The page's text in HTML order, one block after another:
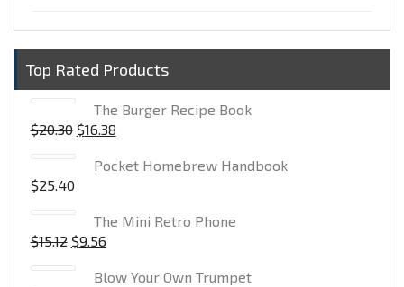
Top Rated Products
The Burger Recipe Book
$20.30 $16.38
Pocket Homebrew Handbook
$25.40
The Mini Retro Phone
$15.12 $9.56
Blow Your Own Trumpet